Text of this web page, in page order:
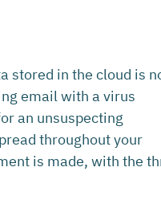
stored in the cloud is
email with a virus
an unsuspecting
throughout your
is made, with the